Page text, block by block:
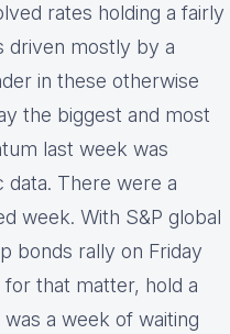
rates holding a fairly
driven mostly by a
in these otherwise
the biggest and most
last week was
There were a
week. With S&P global
bonds rally on Friday
that matter, hold a
a week of waiting